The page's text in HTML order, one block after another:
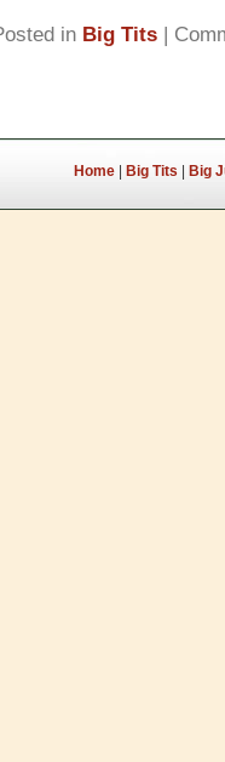
in Big Tits |
Home| Big Tits| Big